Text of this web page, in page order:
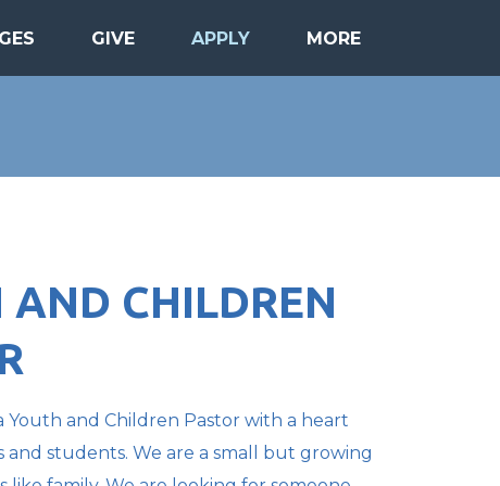
GIVE APPLY MORE
AND CHILDREN
Youth and Children Pastor with a heart
and students. We are a small but growing